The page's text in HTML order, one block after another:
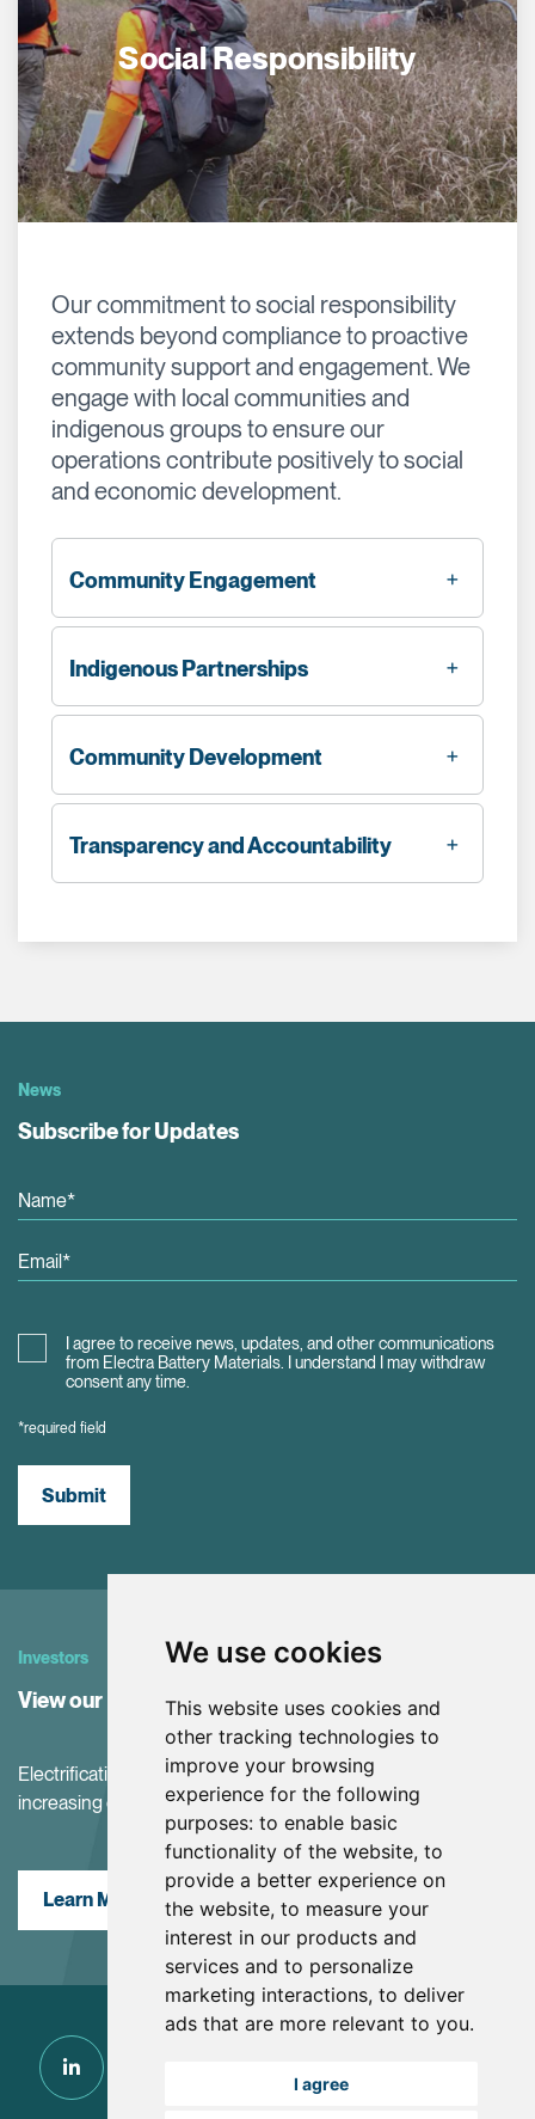
We use cookies
This website uses cookies and
other tracking technologies to
improve your browsing
experience for the following
purposes: to enable basic
functionality of the website, to
provide a better experience on
the website, to measure your
interest in our products and
services and to personalize
marketing interactions, to deliver
ads that are more relevant to you.
I agree
Social Responsibility
Our commitment to social responsibility
extends beyond compliance to proactive
community support and engagement. We
engage with local communities and
indigenous groups to ensure our
operations contribute positively to social
and economic development.
Community Engagement
Indigenous Partnerships
Community Development
Transparency and Accountability
News
Subscribe for Updates
I agree to receive news, updates, and other communications
from Electra Battery Materials. I understand I may withdraw
consent any time.
*required field
Submit
Investors
View our Investor Center
Electrification and the net-zero transition are driving
increasing demand for battery materials
Learn More